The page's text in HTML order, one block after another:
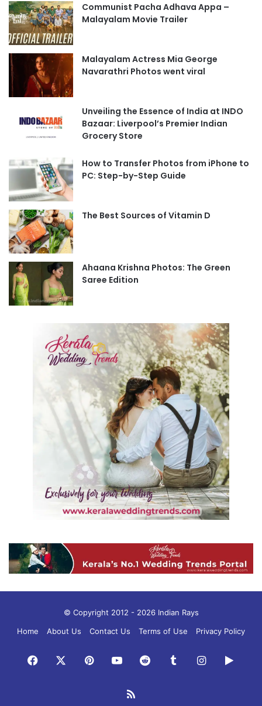
Communist Pacha Adhava Appa –
Malayalam Movie Trailer
Malayalam Actress Mia George
Navarathri Photos went viral
Unveiling the Essence of India at INDO
Bazaar: Liverpool’s Premier Indian
Grocery Store
How to Transfer Photos from iPhone to
PC: Step-by-Step Guide
The Best Sources of Vitamin D
Ahaana Krishna Photos: The Green
Saree Edition
© Copyright 2012 - 2026 Indian Rays
Home
About Us Contact Us Terms of Use Privacy Policy
Facebook PinterestYouTubeRedditTumblrInstagram
RSS